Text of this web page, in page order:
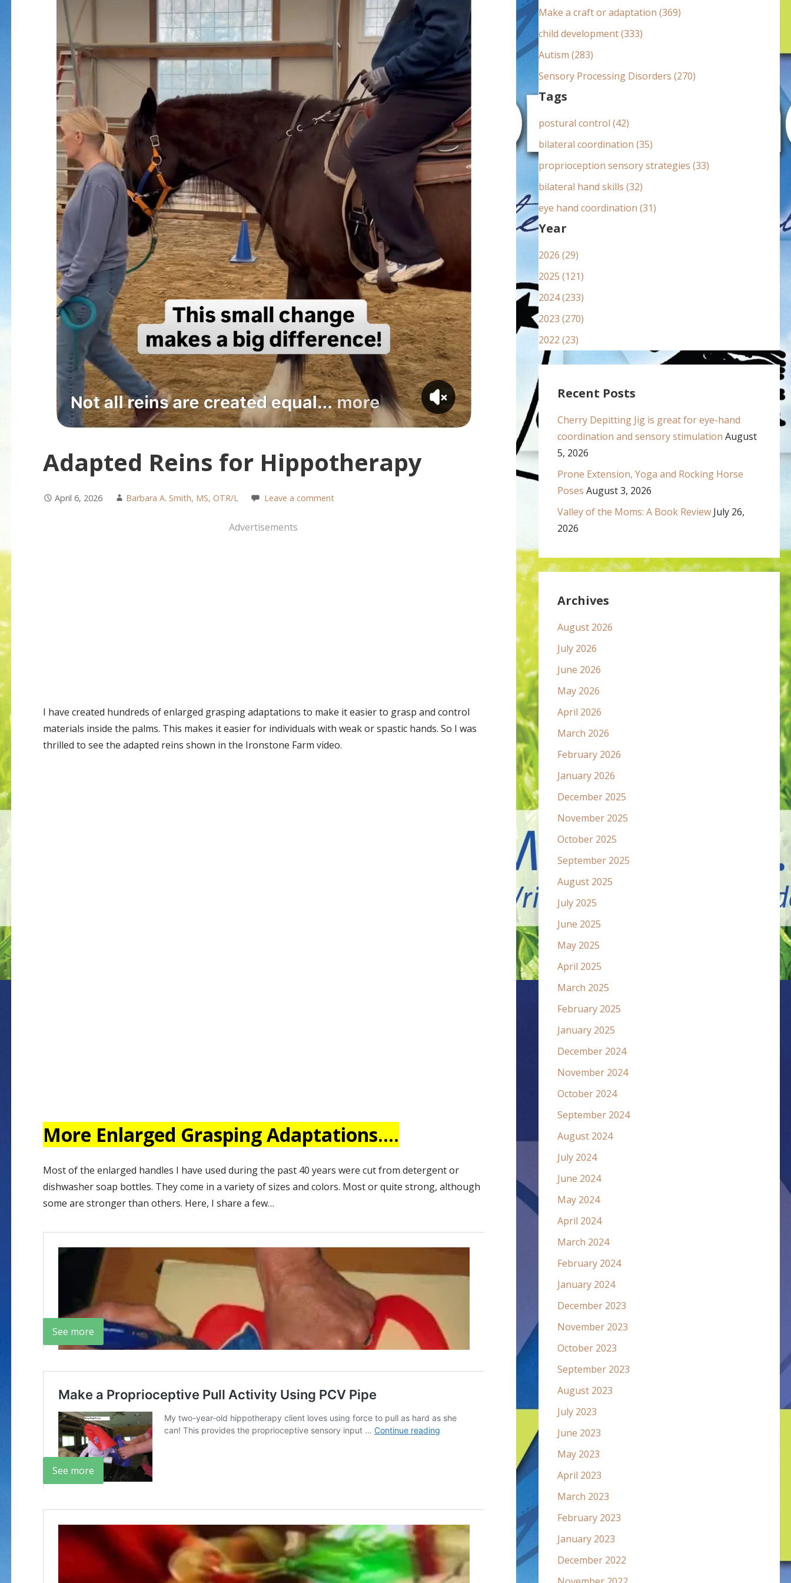
Adapted Reins for Hippotherapy
April 6, 2026 Barbara A. Smith, MS, OTR/L Leave a comment
Advertisements
I have created hundreds of enlarged grasping adaptations to make it easier to grasp and control
materials inside the palms. This makes it easier for individuals with weak or spastic hands. So I was
thrilled to see the adapted reins shown in the Ironstone Farm video.
More Enlarged Grasping Adaptations….
Most of the enlarged handles I have used during the past 40 years were cut from detergent or
dishwasher soap bottles. They come in a variety of sizes and colors. Most or quite strong, although
some are stronger than others. Here, I share a few…
See more
See more
:Make a craft or adaptation (369)
child development (333)
Autism (283)
Sensory Processing Disorders (270)
Tags
postural control (42)
bilateral coordination (35)
proprioception sensory strategies (33)
bilateral hand skills (32)
eye hand coordination (31)
Year
2026 (29)
2025 (121)
2024 (233)
2023 (270)
2022 (23)
Recent Posts
Cherry Depitting Jig is great for eye-hand
coordination and sensory stimulation August
5, 2026
Prone Extension, Yoga and Rocking Horse
Poses August 3, 2026
Valley of the Moms: A Book Review July 26,
2026
Archives
August 2026
July 2026
June 2026
May 2026
April 2026
March 2026
February 2026
January 2026
December 2025
November 2025
October 2025
September 2025
August 2025
July 2025
June 2025
May 2025
April 2025
March 2025
February 2025
January 2025
December 2024
November 2024
October 2024
September 2024
August 2024
July 2024
June 2024
May 2024
April 2024
March 2024
February 2024
January 2024
December 2023
November 2023
October 2023
September 2023
August 2023
July 2023
June 2023
May 2023
April 2023
March 2023
February 2023
January 2023
December 2022